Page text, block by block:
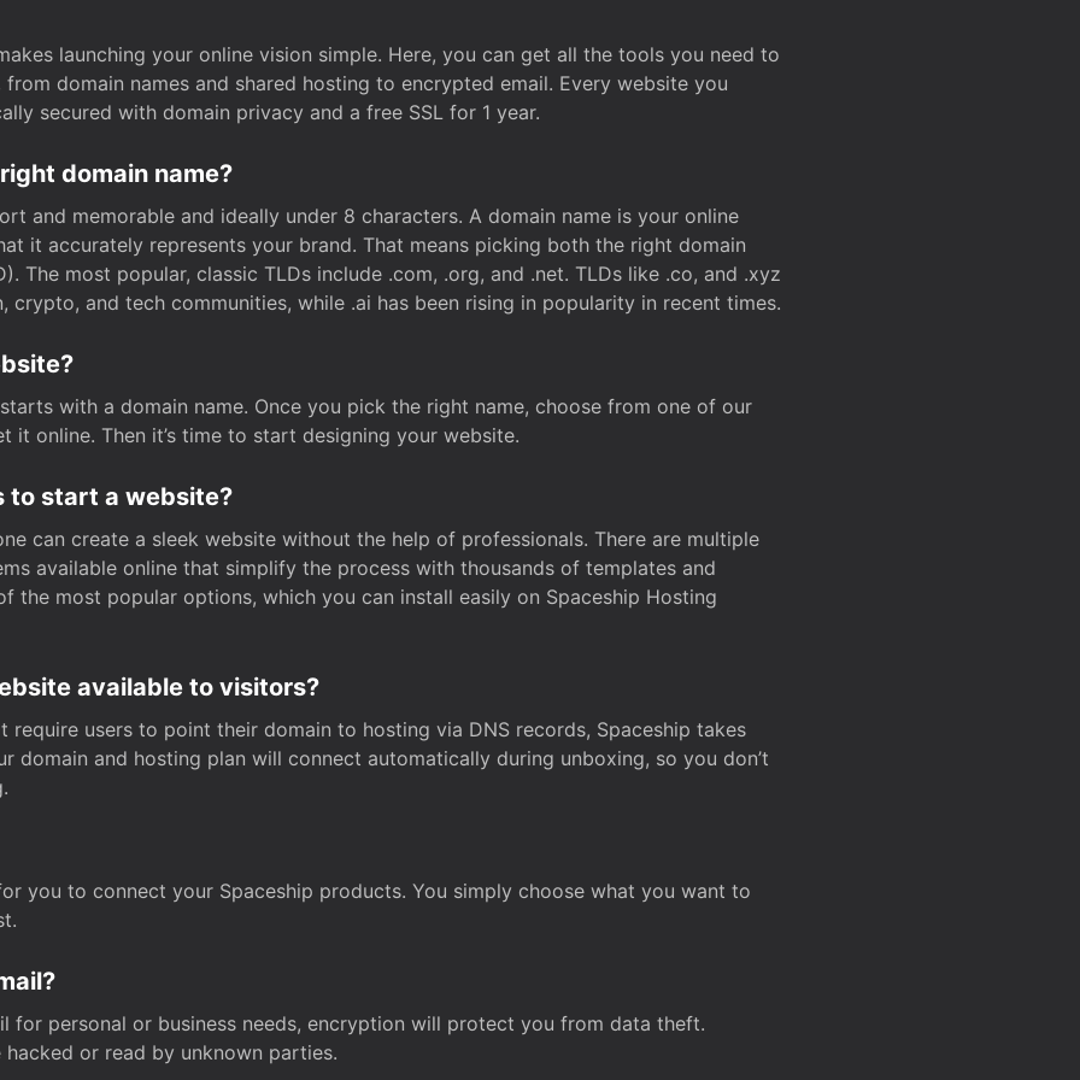
launching your online vision simple. Here, you can get all the tools you need to
domain names and shared hosting to encrypted email. Every website you
secured with domain privacy and a free SSL for 1 year.
domain name?
and memorable and ideally under 8 characters. A domain name is your online
it accurately represents your brand. That means picking both the right domain
The most popular, classic TLDs include .com, .org, and .net. TLDs like .co, and .xyz
crypto, and tech communities, while .ai has been rising in popularity in recent times.
with a domain name. Once you pick the right name, choose from one of our
it online. Then it’s time to start designing your website.
to start a website?
can create a sleek website without the help of professionals. There are multiple
available online that simplify the process with thousands of templates and
the most popular options, which you can install easily on Spaceship Hosting
available to visitors?
require users to point their domain to hosting via DNS records, Spaceship takes
domain and hosting plan will connect automatically during unboxing, so you don’t
you to connect your Spaceship products. You simply choose what you want to
for personal or business needs, encryption will protect you from data theft.
or read by unknown parties.